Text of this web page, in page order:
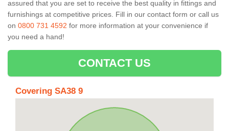
assured that you are set to receive the best quality in fittings and
furnishings at competitive prices. Fill in our contact form or call us
on 0800 731 4592 for more information at your convenience if
you need a hand!
CONTACT US
Covering SA38 9